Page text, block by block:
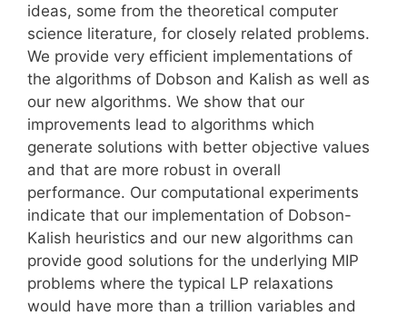
ideas, some from the theoretical computer
science literature, for closely related problems.
We provide very efficient implementations of
the algorithms of Dobson and Kalish as well as
our new algorithms. We show that our
improvements lead to algorithms which
generate solutions with better objective values
and that are more robust in overall
performance. Our computational experiments
indicate that our implementation of Dobson-
Kalish heuristics and our new algorithms can
provide good solutions for the underlying MIP
problems where the typical LP relaxations
would have more than a trillion variables and